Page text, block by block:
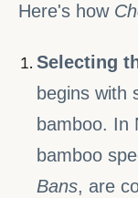
Here's how
Selecting
begins with
bamboo. In
bamboo
Bans, are